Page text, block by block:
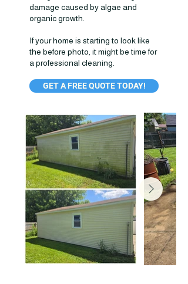
damage caused by algae and
organic growth.
If your home is starting to look like
the before photo, it might be time for
a professional cleaning.
GET A FREE QUOTE TODAY!